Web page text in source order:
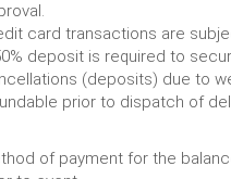
card transactions are
deposit is
(deposits) due to
prior to
of payment for the